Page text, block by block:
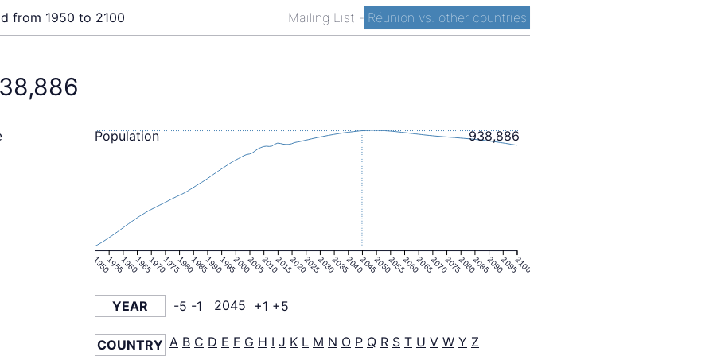
Mailing List - Réunion vs. other countries
from 1950 to 2100
1950195519601965197019751980198519901995200020052010201520202025203020352040204520502055206020652070207520802085209020952100
938,886
Population
YEAR -5 -1 2045 +1 +5
COUNTRY A B C D E F G H I J K L M N O P Q R S T U V W Y Z